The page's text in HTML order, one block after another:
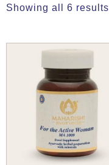
Showing all 6 results